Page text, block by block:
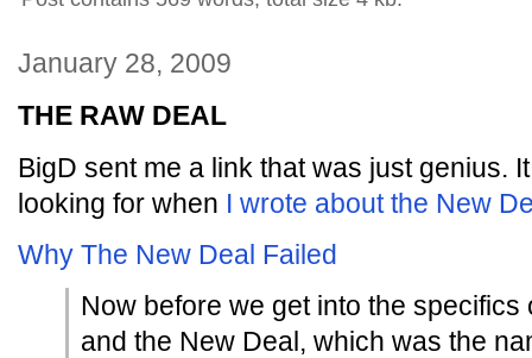
January 28, 2009
THE RAW DEAL
BigD sent me a link that was just genius.
looking for when I wrote about the New
Why The New Deal Failed
Now before we get into the
and the New Deal, which was the